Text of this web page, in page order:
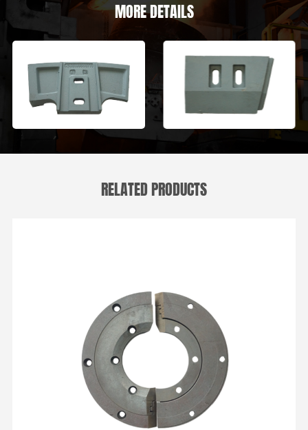
MORE DETAILS
RELATED PRODUCTS